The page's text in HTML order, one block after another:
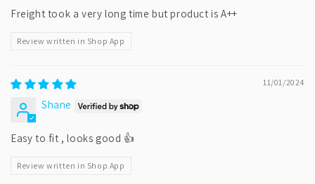
Freight took a very long time but product is A++
Review written in Shop App
11/01/2024
Shane
Easy to fit , looks good 👍
Review written in Shop App